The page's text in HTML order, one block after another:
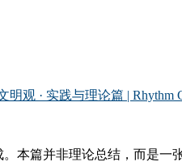
明观 · 实践与理论篇 | Rhythm
本篇并非理论总结，而是一